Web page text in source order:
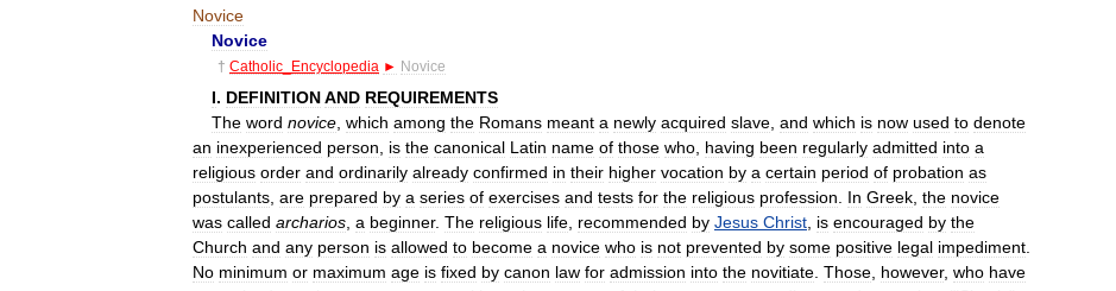
Novice
Novice
† Catholic Encyclopedia ► Novice
I. DEFINITIONAND REQUIREMENTS
The word novice which among the Romans meant a newly acquired slave and which is now used to denote
an inexperienced person is the canonical Latin name of those who having been regularly admitted into a
religious order and ordinarily already confirmed in their higher vocation by a certain period of probation as
postulants are prepared by a series of exercises and tests for the religious profession In Greek the novice
was called archarios a beginner. The religious life recommended by Jesus Christ is encouraged by the
Church and any person is allowed to become a novice who is not prevented by some positive legal impediment
No minimum or maximum age is fixed by canon law for admission into the novitiate Those however, who have